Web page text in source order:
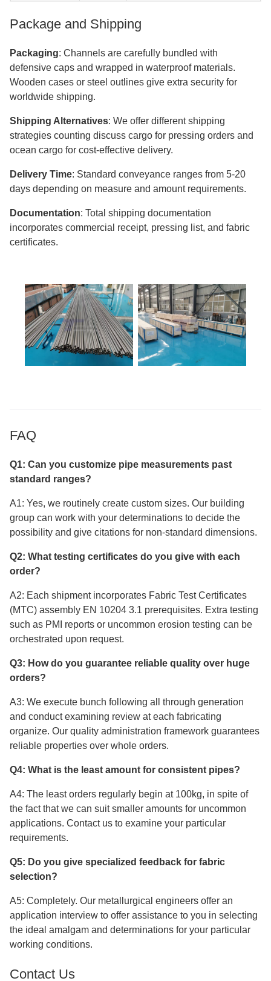
Package and Shipping
Packaging: Channels are carefully bundled with
defensive caps and wrapped in waterproof materials.
Wooden cases or steel outlines give extra security for
worldwide shipping.
Shipping Alternatives: We offer different shipping
strategies counting discuss cargo for pressing orders and
ocean cargo for cost-effective delivery.
Delivery Time: Standard conveyance ranges from 5-20
days depending on measure and amount requirements.
Documentation: Total shipping documentation
incorporates commercial receipt, pressing list, and fabric
certificates.
FAQ
Q1: Can you customize pipe measurements past
standard ranges?
A1: Yes, we routinely create custom sizes. Our building
group can work with your determinations to decide the
possibility and give citations for non-standard dimensions.
Q2: What testing certificates do you give with each
order?
A2: Each shipment incorporates Fabric Test Certificates
(MTC) assembly EN 10204 3.1 prerequisites. Extra testing
such as PMI reports or uncommon erosion testing can be
orchestrated upon request.
Q3: How do you guarantee reliable quality over huge
orders?
A3: We execute bunch following all through generation
and conduct examining review at each fabricating
organize. Our quality administration framework guarantees
reliable properties over whole orders.
Q4: What is the least amount for consistent pipes?
A4: The least orders regularly begin at 100kg, in spite of
the fact that we can suit smaller amounts for uncommon
applications. Contact us to examine your particular
requirements.
Q5: Do you give specialized feedback for fabric
selection?
A5: Completely. Our metallurgical engineers offer an
application interview to offer assistance to you in selecting
the ideal amalgam and determinations for your particular
working conditions.
Contact Us